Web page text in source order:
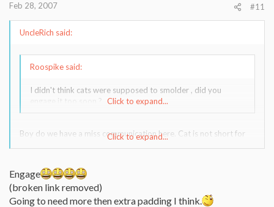
Feb 28, 2007 #11
UncleRich said:
Roospike said:
I didn't think cats were supposed to smolder , did you
engage it too soon ?
Click to expand...
Boy do we have a miss communication here. Cat is not short for
Click to expand...
Engage
(broken link removed)
Going to need more then extra padding I think.